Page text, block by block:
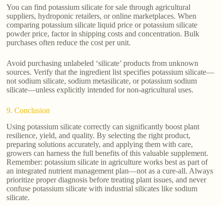
You can find potassium silicate for sale through agricultural
suppliers, hydroponic retailers, or online marketplaces. When
comparing potassium silicate liquid price or potassium silicate
powder price, factor in shipping costs and concentration. Bulk
purchases often reduce the cost per unit.
Avoid purchasing unlabeled ‘silicate’ products from unknown
sources. Verify that the ingredient list specifies potassium silicate—
not sodium silicate, sodium metasilicate, or potassium sodium
silicate—unless explicitly intended for non-agricultural uses.
9. Conclusion
Using potassium silicate correctly can significantly boost plant
resilience, yield, and quality. By selecting the right product,
preparing solutions accurately, and applying them with care,
growers can harness the full benefits of this valuable supplement.
Remember: potassium silicate in agriculture works best as part of
an integrated nutrient management plan—not as a cure-all. Always
prioritize proper diagnosis before treating plant issues, and never
confuse potassium silicate with industrial silicates like sodium
silicate.